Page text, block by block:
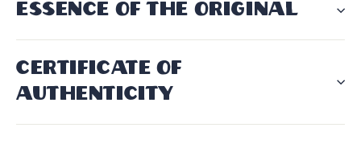
ESSENCE OF THE ORIGINAL
CERTIFICATE OF
AUTHENTICITY